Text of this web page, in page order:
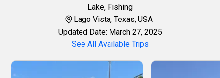
Lake, Fishing
Lago Vista, Texas, USA
Updated Date: March 27, 2025
See All Available Trips